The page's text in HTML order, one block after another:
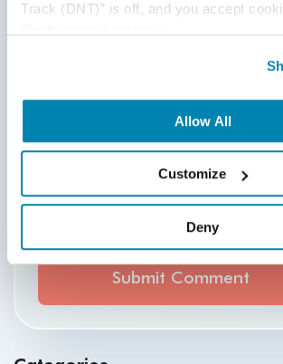
Track (DNT)” is off, and you accept
Allow All
Customize
Deny
Comment
By submitting this form, you
cookie &privacy policy.
By clicking submit below, you consent
QASource to store and process the
information submitted above to provide